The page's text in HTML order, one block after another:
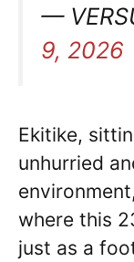
—
9, 2026
Ekitike,
unhurried
where this
just as a